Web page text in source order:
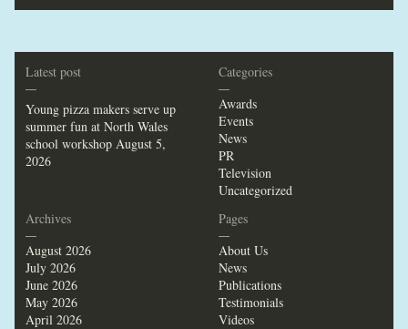
Latest post
—
Young pizza makers serve up
summer fun at North Wales
school workshop August 5,
2026
Categories
—
Awards
Events
News
PR
Television
Uncategorized
Archives
—
August 2026
July 2026
June 2026
May 2026
April 2026
Pages
—
About Us
News
Publications
Testimonials
Videos